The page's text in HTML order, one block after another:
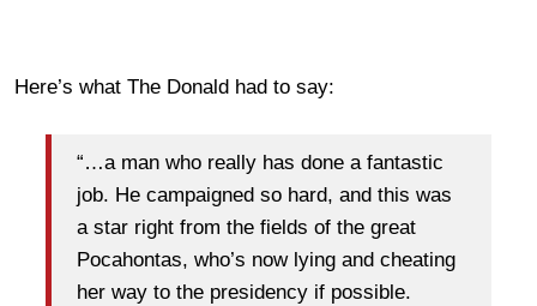
Here’s what The Donald had to say:
“…a man who really has done a fantastic
job. He campaigned so hard, and this was
a star right from the fields of the great
Pocahontas, who’s now lying and cheating
her way to the presidency if possible.